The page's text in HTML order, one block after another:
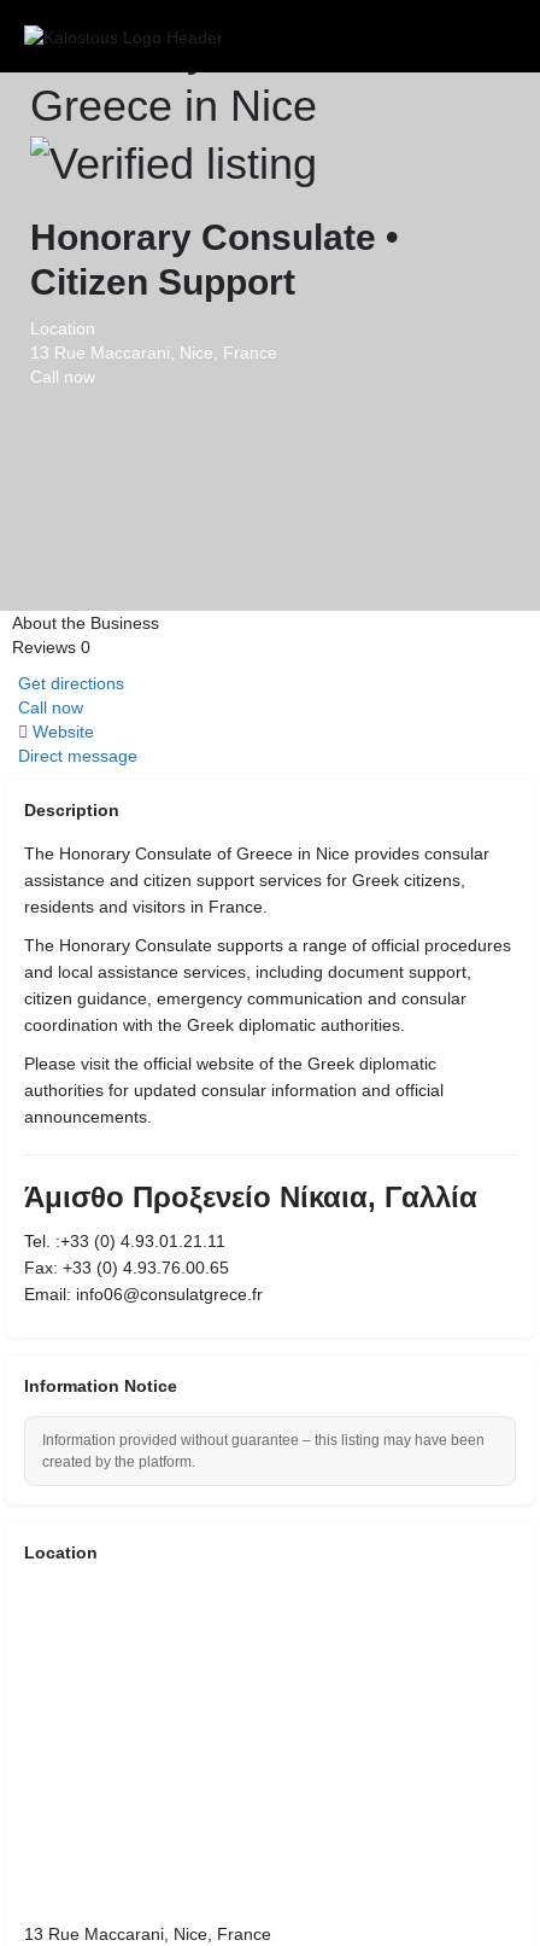
Honorary Consulate of
Greece in Nice
Honorary Consulate •
Citizen Support
Location
13 Rue Maccarani, Nice, France
Call now
About the Business
Reviews 0
Get directions
Call now
Website
Direct message
Description
The Honorary Consulate of Greece in Nice provides consular
assistance and citizen support services for Greek citizens,
residents and visitors in France.
The Honorary Consulate supports a range of official procedures
and local assistance services, including document support,
citizen guidance, emergency communication and consular
coordination with the Greek diplomatic authorities.
Please visit the official website of the Greek diplomatic
authorities for updated consular information and official
announcements.
Άμισθο Προξενείο Νίκαια, Γαλλία
Tel. :+33 (0) 4.93.01.21.11
Fax: +33 (0) 4.93.76.00.65
Email: info06@consulatgrece.fr
Information Notice
Information provided without guarantee – this listing may have been
created by the platform.
Location
13 Rue Maccarani, Nice, France